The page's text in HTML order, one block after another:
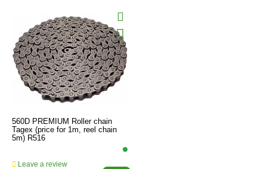
560D PREMIUM Roller chain
Tagex (price for 1m, reel chain
5m) R516
Leave a review